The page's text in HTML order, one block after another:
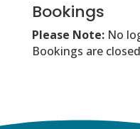
Bookings
Please Note: No
Bookings are